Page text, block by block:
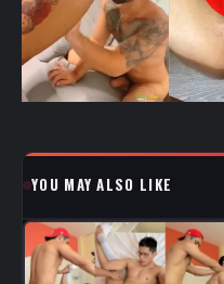
YOU MAY ALSO LIKE